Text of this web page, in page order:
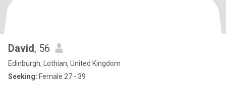
David, 56
Edinburgh, Lothian, United Kingdom
Seeking: Female 27 - 39